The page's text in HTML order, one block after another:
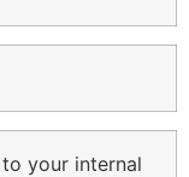
your internal